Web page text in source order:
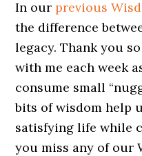
In ourprevious
the difference
legacy. Thank you
with me each week
consume small
bits of wisdom help
satisfying life while
you miss any of our